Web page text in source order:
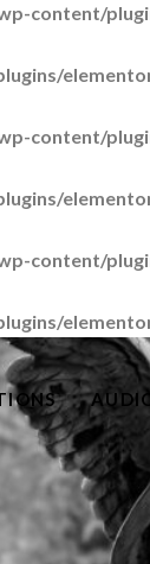
content/
content/
content/